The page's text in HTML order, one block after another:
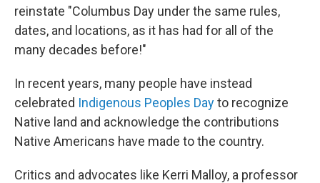
reinstate "Columbus Day under the same rules,
dates, and locations, as it has had for all of the
many decades before!"
In recent years, many people have instead
celebrated Indigenous Peoples Dayto recognize
Native land and acknowledge the contributions
Native Americans have made to the country.
Critics and advocates like Kerri Malloy, a professor